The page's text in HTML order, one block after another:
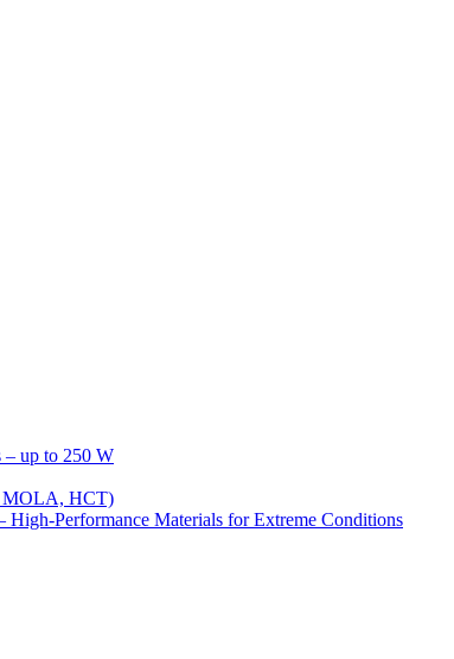
– up to 250 W
MOLA, HCT)
Performance Materials for Extreme Conditions